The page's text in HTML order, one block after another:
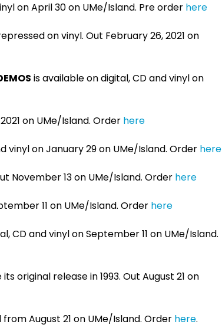
on April 30 on UMe/Island. Pre order here
on vinyl. Out February 26, 2021 on
is available on digital, CD and vinyl on
on UMe/Island. Order here
vinyl on January 29 on UMe/Island. Order here
November 13 on UMe/Island. Order here
11 on UMe/Island. Order here
CD and vinyl on September 11 on UMe/Island.
original release in 1993. Out August 21 on
August 21 on UMe/Island. Order here.